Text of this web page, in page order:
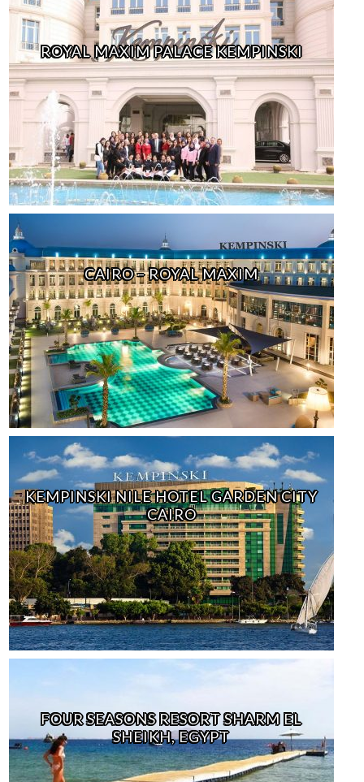
ROYAL MAXIM PALACE KEMPINSKI
CAIRO – ROYAL MAXIM
KEMPINSKI NILE HOTEL GARDEN CITY
CAIRO
FOUR SEASONS RESORT SHARM EL
SHEIKH, EGYPT